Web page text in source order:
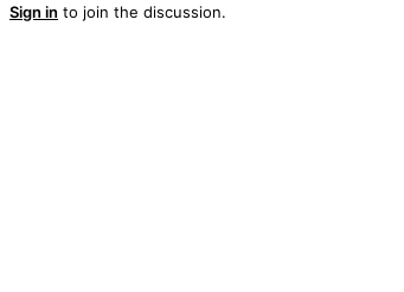
Sign in to join the discussion.